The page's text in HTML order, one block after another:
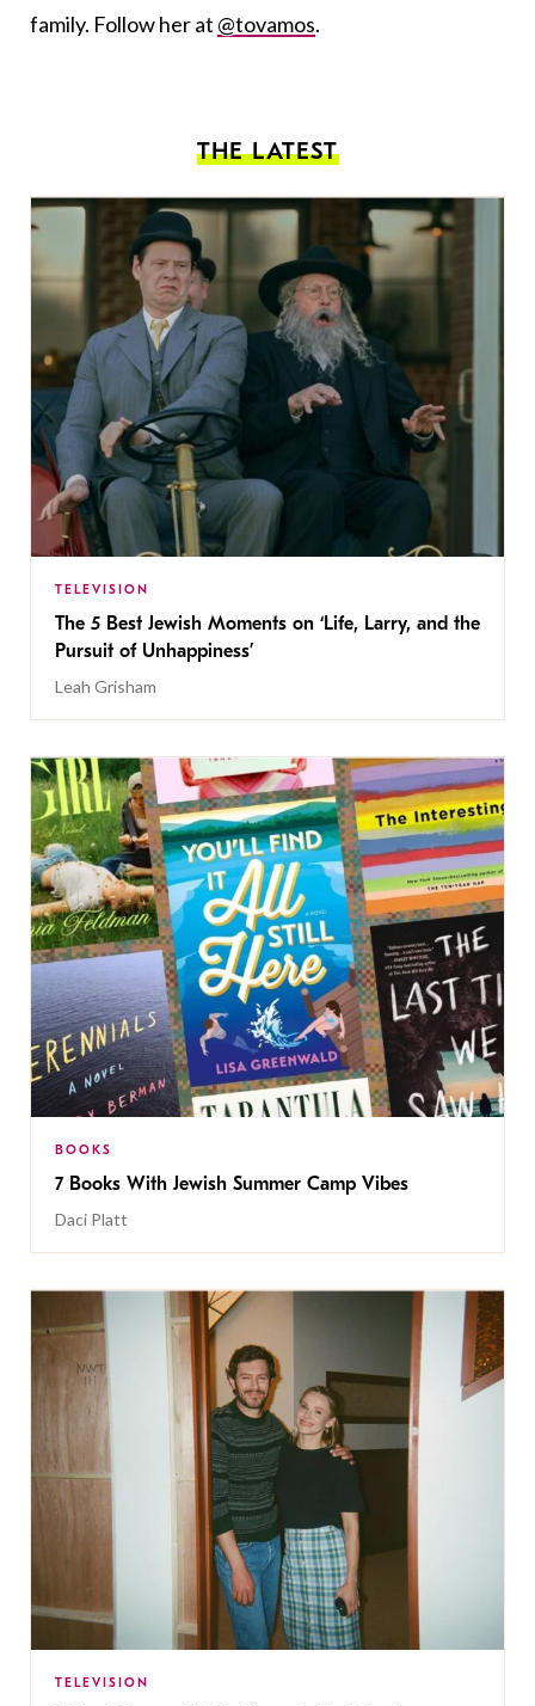
family. Follow her at @tovamos.
THE LATEST
TELEVISION
The 5 Best Jewish Moments on ‘Life, Larry, and the
Pursuit of Unhappiness’
Leah Grisham
BOOKS
7 Books With Jewish Summer Camp Vibes
Daci Platt
TELEVISION